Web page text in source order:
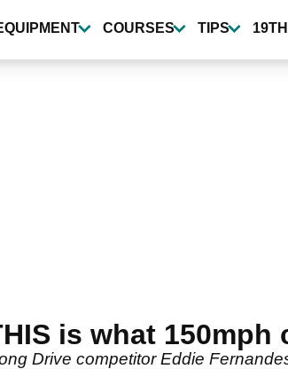
COURSES TIPS
is what
Drive competitor Eddie